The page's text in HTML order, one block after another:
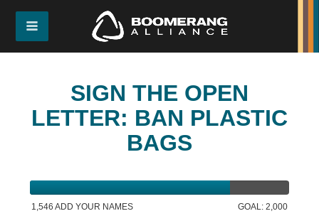
SIGN THE OPEN
LETTER: BAN PLASTIC
BAGS
1,546 ADD YOUR NAMES GOAL: 2,000